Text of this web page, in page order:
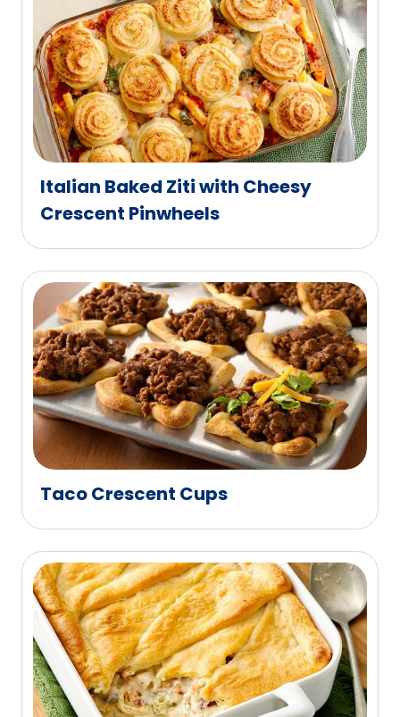
Italian Baked Ziti with Cheesy
Crescent Pinwheels
Taco Crescent Cups